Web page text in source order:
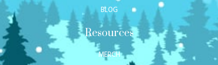
BLOG
Resources
MERCH